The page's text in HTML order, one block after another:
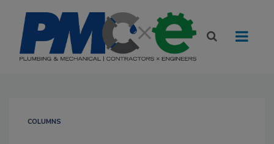
COLUMNS